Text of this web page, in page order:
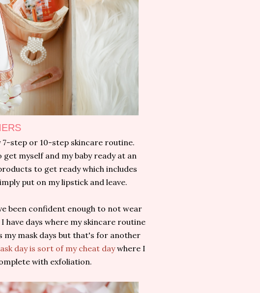
step or 10-step skincare routine.
myself and my baby ready at an
to get ready which includes
put on my lipstick and leave.
been confident enough to not wear
days where my skincare routine
my mask days but that's for another
day is sort of my cheat daywhere I
with exfoliation.